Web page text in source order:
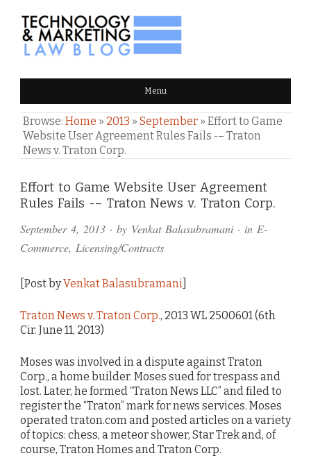
TECHNOLOGY & MARKETING
LAW BLOG Menu
Browse: Home » 2013 » September » Effort to Game
Website User Agreement Rules Fails -– Traton
News v. Traton Corp.
Effort to Game Website User Agreement
Rules Fails -– Traton News v. Traton Corp.
September 4, 2013 · by Venkat Balasubramani· in E-
Commerce, Licensing/Contracts
[Post byVenkat Balasubramani
Traton News v. Traton Corp., 2013 WL 2500601 (6th
Cir. June 11, 2013)
Moses was involved in a dispute against Traton
Corp., a home builder. Moses sued for trespass and
lost. Later, he formed “Traton News LLC” and filed to
register the “Traton” mark for news services. Moses
operated traton.com and posted articles on a variety
of topics: chess, a meteor shower, Star Trek and, of
course, Traton Homes and Traton Corp.
Comments
and
Pings